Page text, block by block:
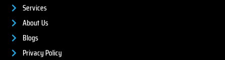
Services
About Us
Blogs
Privacy Policy